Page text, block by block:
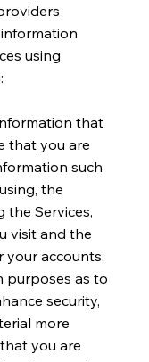
using
that
that you are
such
the
the Services,
visit and the
your accounts.
purposes as to
security,
more
you are